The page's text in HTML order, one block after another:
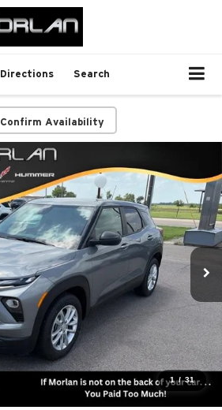
Directions Search
Confirm Availability
1 / 31